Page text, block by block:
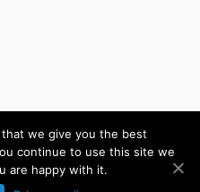
we give you the best
continue to use this site we
are happy with it.